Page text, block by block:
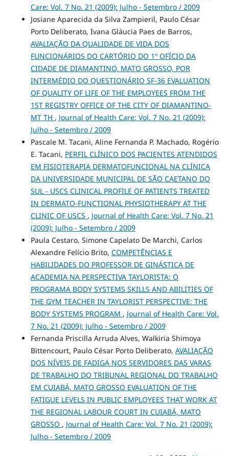
Care: Vol. 7 No. 21 (2009): Julho - Setembro / 2009
Josiane Aparecida da Silva Zampieril, Paulo César
Porto Deliberato, Ivana Gláucia Paes de Barros,
AVALIAÇÃO DA QUALIDADE DE VIDA DOS
FUNCIONÁRIOS DO CARTÓRIO DO 1º OFÍCIO DA
CIDADE DE DIAMANTINO, MATO GROSSO, POR
INTERMÉDIO DO QUESTIONÁRIO SF-36 EVALUATION
OF QUALITY OF LIFE OF THE EMPLOYEES FROM THE
1ST REGISTRY OFFICE OF THE CITY OF DIAMANTINO-
MT TH , Journal of Health Care: Vol. 7 No. 21 (2009):
Julho - Setembro / 2009
Pascale M. Tacani, Aline Fernanda P. Machado, Rogério
E. Tacani, PERFIL CLÍNICO DOS PACIENTES ATENDIDOS
EM FISIOTERAPIA DERMATOFUNCIONAL NA CLÍNICA
DA UNIVERSIDADE MUNICIPAL DE SÃO CAETANO DO
SUL - USCS CLINICAL PROFILE OF PATIENTS TREATED
IN DERMATO-FUNCTIONAL PHYSIOTHERAPY AT THE
CLINIC OF USCS , Journal of Health Care: Vol. 7 No. 21
(2009): Julho - Setembro / 2009
Paula Cestaro, Simone Capelato De Marchi, Carlos
Alexandre Felício Brito, COMPETÊNCIAS E
HABILIDADES DO PROFESSOR DE GINÁSTICA DE
ACADEMIA NA PERSPECTIVA TAYLORISTA: O
PROGRAMA BODY SYSTEMS SKILLS AND ABILITIES OF
THE GYM TEACHER IN TAYLORIST PERSPECTIVE: THE
BODY SYSTEMS PROGRAM , Journal of Health Care: Vol.
7 No. 21 (2009): Julho - Setembro / 2009
Fernanda Priscilla Arruda Alves, Walkiria Shimoya
Bittencourt, Paulo César Porto Deliberato, AVALIAÇÃO
DOS NÍVEIS DE FADIGA NOS SERVIDORES DAS VARAS
DE TRABALHO DO TRIBUNAL REGIONAL DO TRABALHO
EM CUIABÁ, MATO GROSSO EVALUATION OF THE
FATIGUE LEVELS IN PUBLIC EMPLOYEES THAT WORK AT
THE REGIONAL LABOUR COURT IN CUIABÁ, MATO
GROSSO , Journal of Health Care: Vol. 7 No. 21 (2009):
Julho - Setembro / 2009